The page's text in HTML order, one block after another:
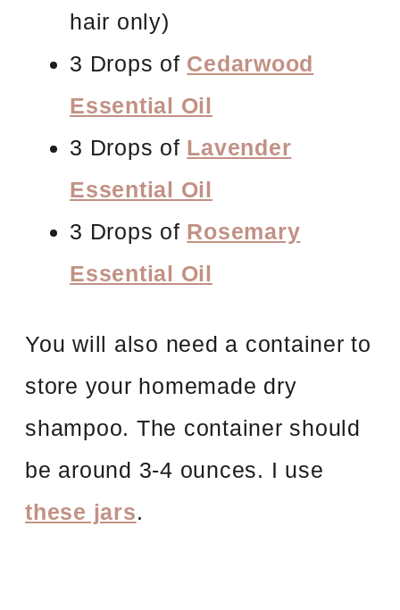
hair only)
3 Drops of Cedarwood
Essential Oil
3 Drops of Lavender
Essential Oil
3 Drops of Rosemary
Essential Oil
You will also need a container to
store your homemade dry
shampoo. The container should
be around 3-4 ounces. I use
these jars.